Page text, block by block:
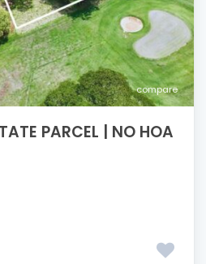
compare
PARCEL | NO HOA